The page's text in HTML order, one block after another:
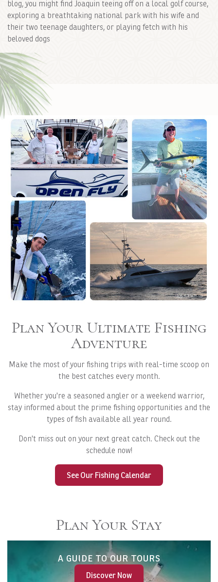
blog, you might find Joaquin teeing off on a local golf course,
exploring a breathtaking national park with his wife and
their two teenage daughters, or playing fetch with his
beloved dogs
Plan Your Ultimate Fishing
Adventure
Make the most of your fishing trips with real-time scoop on
the best catches every month.
Whether you're a seasoned angler or a weekend warrior,
stay informed about the prime fishing opportunities and the
types of fish available all year round.
Don't miss out on your next great catch. Check out the
schedule now!
See Our Fishing Calendar
Plan Your Stay
A GUIDE TO OUR TOURS
Discover Now